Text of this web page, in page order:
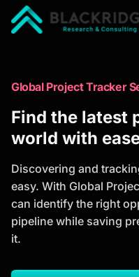
Trusted Market
to Identify
analysis, industry
opportunities to
business growth.
*Report Name
Global Project Tracker
Find the latest
world with
Discovering and
easy. With Global
can identify the right
pipeline while saving
it.